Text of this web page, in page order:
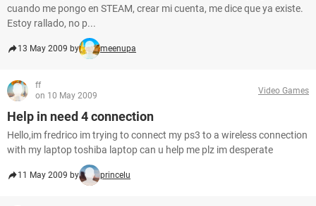
cuando me pongo en STEAM, crear mi cuenta, me dice que ya existe.
Estoy rallado, no p...
13 May 2009 by meenupa
ff
on 10 May 2009
Video Games
Help in need 4 connection
Hello,im fredrico im trying to connect my ps3 to a wireless connection
with my laptop toshiba laptop can u help me plz im desperate
11 May 2009 by princelu